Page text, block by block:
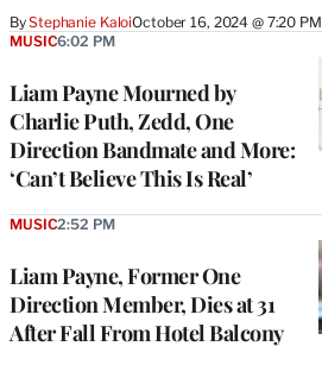
ByStephanie KaloiOctober 16, 2024 @ 7:20 PM
Liam Payne Mourned by
Charlie Puth, Zedd, One
Direction Bandmate and More:
‘Can’t Believe This Is Real’
MUSIC6:02 PM
Liam Payne, Former One
Direction Member, Dies at 31
After Fall From Hotel Balcony
MUSIC2:52 PM